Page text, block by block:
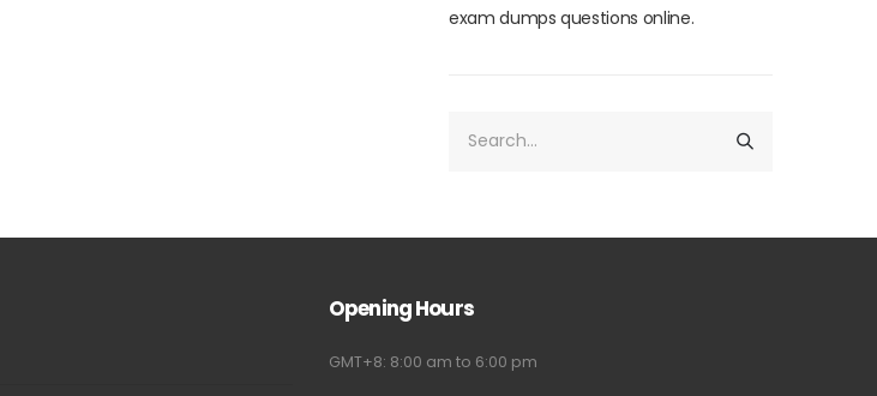
exam dumps questions online.
Opening Hours
GMT+8: 8:00 am to 6:00 pm